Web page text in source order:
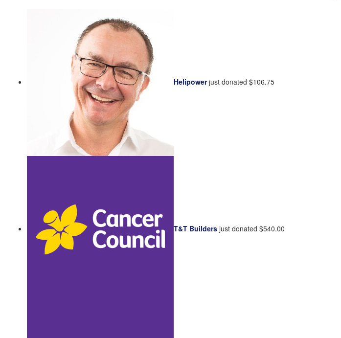
Helipowerjust donated $106.75
T&T Builders just donated $540.00